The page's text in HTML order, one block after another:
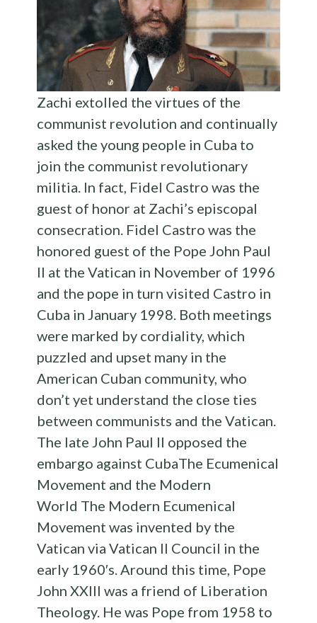
Zachi extolled the virtues of the
communist revolution and continually
asked the young people in Cuba to
join the communist revolutionary
militia. In fact, Fidel Castro was the
guest of honor at Zachi’s episcopal
consecration. Fidel Castro was the
honored guest of the Pope John Paul
II at the Vatican in November of 1996
and the pope in turn visited Castro in
Cuba in January 1998. Both meetings
were marked by cordiality, which
puzzled and upset many in the
American Cuban community, who
don’t yet understand the close ties
between communists and the Vatican.
The late John Paul II opposed the
embargo against CubaThe Ecumenical
Movement and the Modern
World The Modern Ecumenical
Movement was invented by the
Vatican via Vatican II Council in the
early 1960′s. Around this time, Pope
John XXIII was a friend of Liberation
Theology. He was Pope from 1958 to